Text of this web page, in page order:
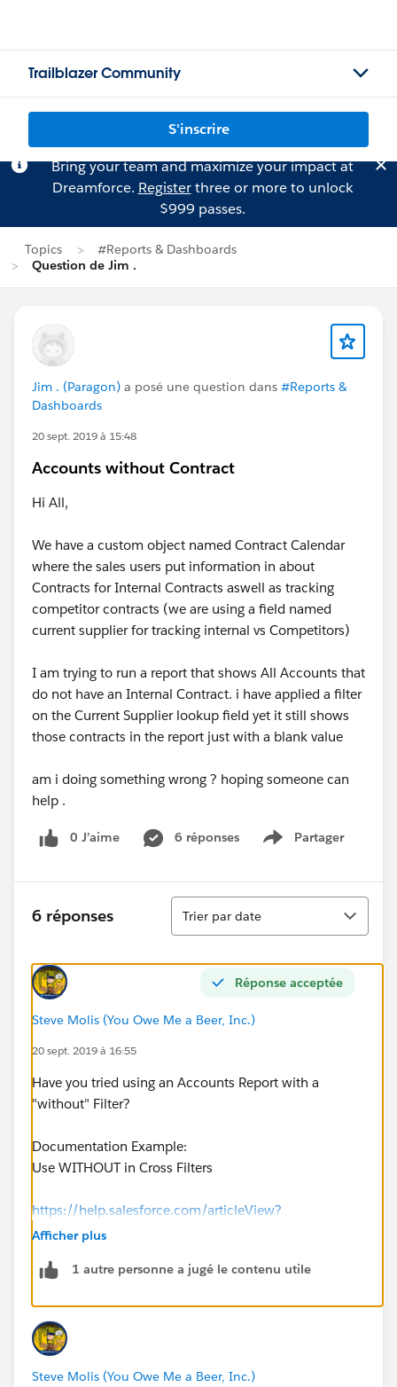
Trailblazer Community
S'inscrire
Bring your team and maximize your impact at
Dreamforce. Registerthree or more to unlock
$999 passes.
Topics
#Reports & Dashboards
Question de Jim .
Jim . (Paragon) a posé une question dans #Reports &
Dashboards
20 sept. 2019 à 15:48
Accounts without Contract
Hi All,
We have a custom object named Contract Calendar
where the sales users put information in about
Contracts for Internal Contracts aswell as tracking
competitor contracts (we are using a field named
current supplier for tracking internal vs Competitors)
I am trying to run a report that shows All Accounts that
do not have an Internal Contract. i have applied a filter
on the Current Supplier lookup field yet it still shows
those contracts in the report just with a blank value
am i doing something wrong ? hoping someone can
help .
0 J’aime 6 réponses Partager
Show menu
6 réponses
Tri
Trier par date
Réponse acceptée
Steve Molis (You Owe Me a Beer, Inc.)
20 sept. 2019 à 16:55
Have you tried using an Accounts Report with a
"without" Filter?
Documentation Example:
Use WITHOUT in Cross Filters
https://help.salesforce.com/articleView?
id=reports_cross_filters_without.htm&type=5
id=reports_cross_filters_without.htm&type=5)
Afficher plus
1 autre personne a jugé le contenu utile
Steve Molis (You Owe Me a Beer, Inc.)